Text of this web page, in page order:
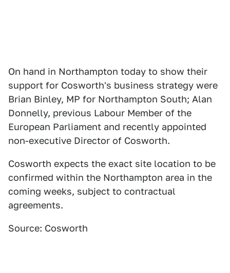
On hand in Northampton today to show their
support for Cosworth's business strategy were
Brian Binley, MP for Northampton South; Alan
Donnelly, previous Labour Member of the
European Parliament and recently appointed
non-executive Director of Cosworth.
Cosworth expects the exact site location to be
confirmed within the Northampton area in the
coming weeks, subject to contractual
agreements.
Source: Cosworth